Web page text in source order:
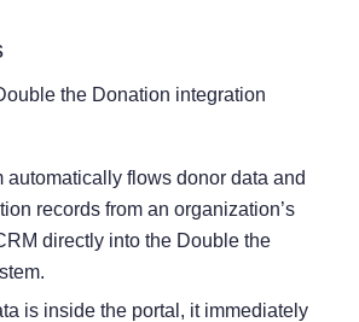
the Donation integration
automatically flows donor data and
records from an organization’s
directly into the Double the
is inside the portal, it immediately